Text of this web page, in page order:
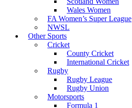
Wales Women
FA Women’s Super League
NWSL
Other Sports
Cricket
County Cricket
International Cricket
Rugby
Rugby League
Rugby Union
Motorsports
Formula 1